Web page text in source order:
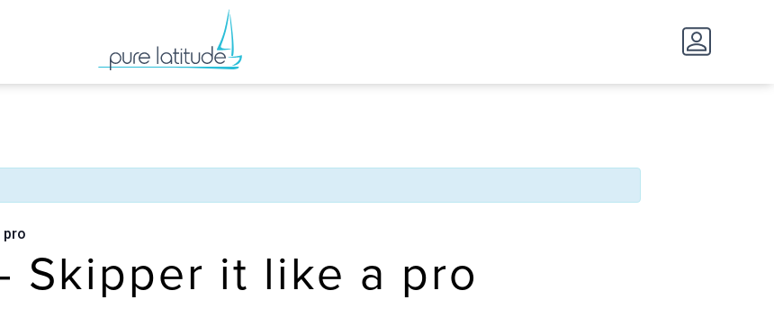
pro
Skipper it like a pro